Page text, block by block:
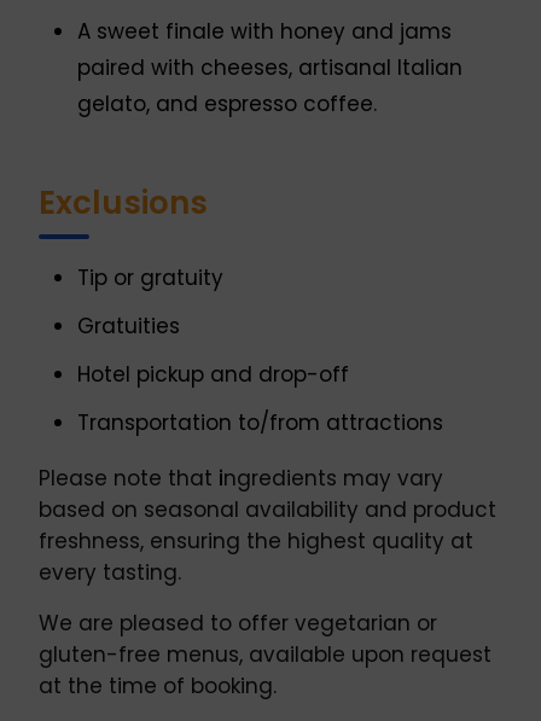
A sweet finale with honey and jams
paired with cheeses, artisanal Italian
gelato, and espresso coffee.
Exclusions
Tip or gratuity
Gratuities
Hotel pickup and drop-off
Transportation to/from attractions
Please note that ingredients may vary
based on seasonal availability and product
freshness, ensuring the highest quality at
every tasting.
We are pleased to offer vegetarian or
gluten-free menus, available upon request
at the time of booking.